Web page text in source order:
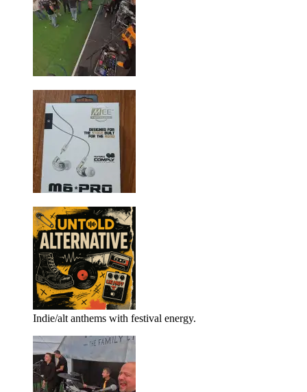
Indie/alt anthems with festival energy.